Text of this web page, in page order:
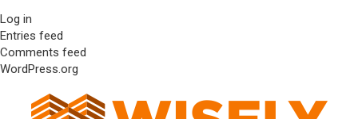
Log in
Entries feed
Comments feed
WordPress.org